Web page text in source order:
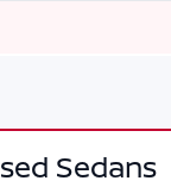
Sedans